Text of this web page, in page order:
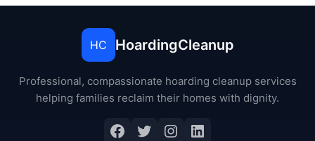
HC HoardingCleanup
Professional, compassionate hoarding cleanup services
helping families reclaim their homes with dignity.
Facebook
Twitter
Instagram
LinkedIn